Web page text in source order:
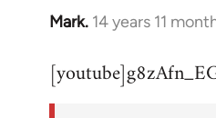
Mark. 14 years 11
In
to